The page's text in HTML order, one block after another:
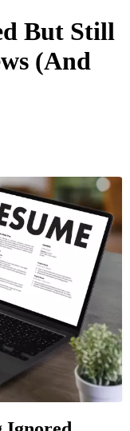
But Still
(And